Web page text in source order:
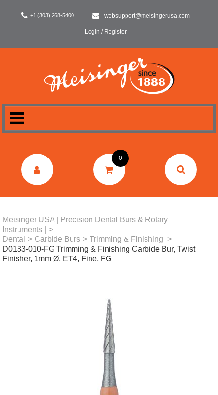
+1 (303) 268-5400 websupport@meisingerusa.com
Login / Register
DENTAL
0
Meisinger USA | Precision Dental Burs & Rotary
Instruments |
>
Dental
> Carbide Burs > Trimming & Finishing
>
D0133-010-FG Trimming & Finishing Carbide Bur, Twist
Finisher, 1mm Ø, ET4, Fine, FG